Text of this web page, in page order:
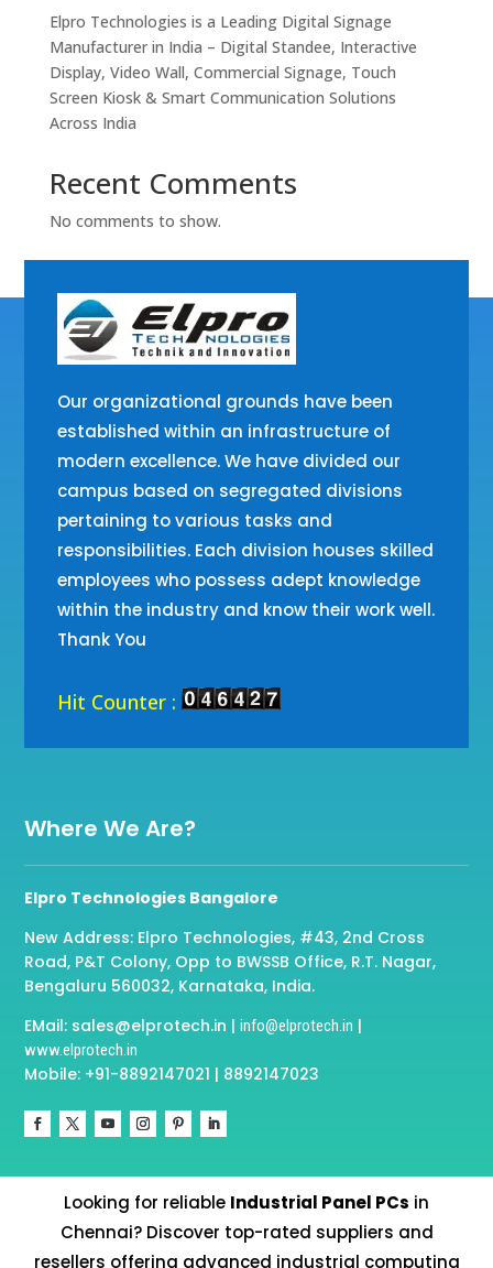
Elpro Technologies is a Leading Digital Signage
Manufacturer in India – Digital Standee, Interactive
Display, Video Wall, Commercial Signage, Touch
Screen Kiosk & Smart Communication Solutions
Across India
Recent Comments
No comments to show.
Our organizational grounds have been
established within an infrastructure of
modern excellence. We have divided our
campus based on segregated divisions
pertaining to various tasks and
responsibilities. Each division houses skilled
employees who possess adept knowledge
within the industry and know their work well.
Thank You
Hit Counter :
Where We Are?
Elpro Technologies Bangalore
New Address: Elpro Technologies, #43, 2nd Cross
Road, P&T Colony, Opp to BWSSB Office, R.T. Nagar,
Bengaluru 560032, Karnataka, India.
EMail: sales@elprotech.in |info@elprotech.in |
www.elprotech.in
Mobile: +91-8892147021 | 8892147023
Looking for reliable Industrial Panel PCs in
Chennai? Discover top-rated suppliers and
resellers offering advanced industrial computing